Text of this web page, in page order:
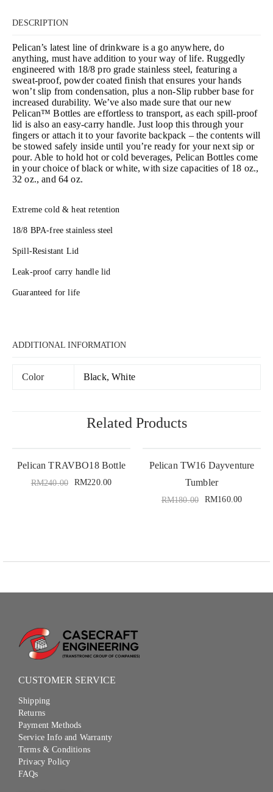
DESCRIPTION
Pelican’s latest line of drinkware is a go anywhere, do
anything, must have addition to your way of life. Ruggedly
engineered with 18/8 pro grade stainless steel, featuring a
sweat-proof, powder coated finish that ensures your hands
won’t slip from condensation, plus a non-Slip rubber base for
increased durability. We’ve also made sure that our new
Pelican™ Bottles are effortless to transport, as each spill-proof
lid is also an easy-carry handle. Just loop this through your
fingers or attach it to your favorite backpack – the contents will
be stowed safely inside until you’re ready for your next sip or
pour. Able to hold hot or cold beverages, Pelican Bottles come
in your choice of black or white, with size capacities of 18 oz.,
32 oz., and 64 oz.
Extreme cold & heat retention
18/8 BPA-free stainless steel
Spill-Resistant Lid
Leak-proof carry handle lid
Guaranteed for life
ADDITIONAL INFORMATION
Color Black, White
Related Products
Pelican TRAVBO18 Bottle
RM240.00 RM220.00
Pelican TW16 Dayventure
Tumbler
RM180.00 RM160.00
CUSTOMER SERVICE
Shipping
Returns
Payment Methods
Service Info and Warranty
Terms & Conditions
Privacy Policy
FAQs